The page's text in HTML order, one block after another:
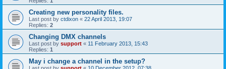
Creating new personality files.
Last post by ctdixon « 22 April 2013, 19:07
Replies: 2
Changing DMX channels
Last post by support « 11 February 2013, 15:43
Replies: 1
May i change a channel in the setup?